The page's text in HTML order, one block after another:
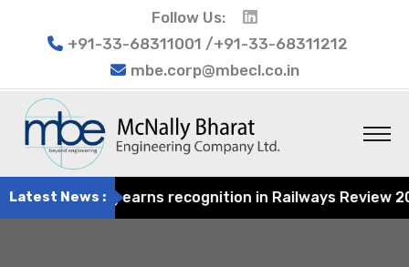
Follow Us:
+91-33-68311001 /+91-33-68311212
mbe.corp@mbecl.co.in
Latest News :
Engineering earns recognition in Railways Review